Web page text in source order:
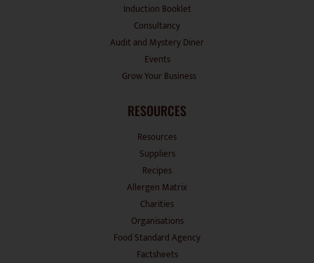
Induction Booklet
Consultancy
Audit and Mystery Diner
Events
Grow Your Business
RESOURCES
Resources
Suppliers
Recipes
Allergen Matrix
Charities
Organisations
Food Standard Agency
Factsheets